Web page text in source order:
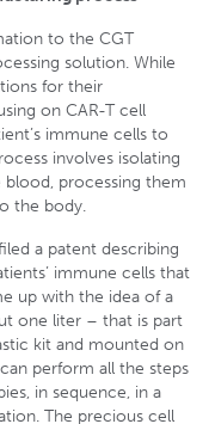
to the CGT
solution. While
for their
on CAR-T cell
immune cells to
involves isolating
processing them
the body.
a patent describing
immune cells that
up with the idea of a
one liter – that is part
kit and mounted on
perform all the steps
in sequence, in a
The precious cell